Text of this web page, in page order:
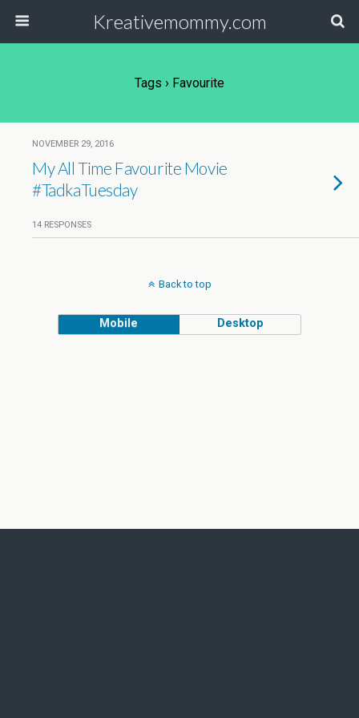
Kreativemommy.com
Tags › Favourite
NOVEMBER 29, 2016
My All Time Favourite Movie
#TadkaTuesday
14 RESPONSES
Back to top
Mobile Desktop